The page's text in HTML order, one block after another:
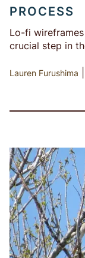
PROCESS
Lo-fi
crucial step in
Lauren Furushima